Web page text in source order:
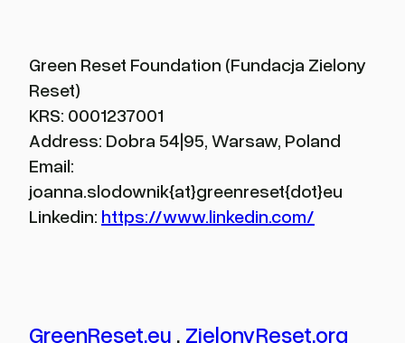
Green Reset Foundation (Fundacja Zielony
Reset)
KRS: 0001237001
Address: Dobra 54|95, Warsaw, Poland
Email:
joanna.slodownik{at}greenreset{dot}eu
Linkedin: https://www.linkedin.com/
GreenReset.eu . ZielonyReset.org